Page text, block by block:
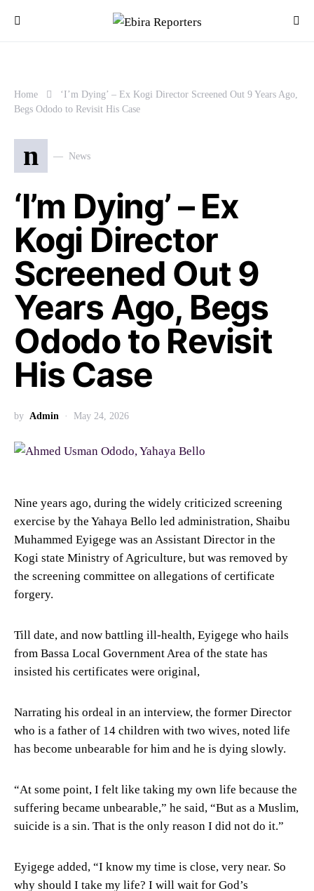
Home
‘I’m Dying’ – Ex Kogi Director Screened Out 9 Years Ago,
Begs Ododo to Revisit His Case
n News
‘I’m Dying’ – Ex
Kogi Director
Screened Out 9
Years Ago, Begs
Ododo to Revisit
His Case
by Admin May 24, 2026
Nine years ago, during the widely criticized screening
exercise by the Yahaya Bello led administration, Shaibu
Muhammed Eyigege was an Assistant Director in the
Kogi state Ministry of Agriculture, but was removed by
the screening committee on allegations of certificate
forgery.
Till date, and now battling ill-health, Eyigege who hails
from Bassa Local Government Area of the state has
insisted his certificates were original,
Narrating his ordeal in an interview, the former Director
who is a father of 14 children with two wives, noted life
has become unbearable for him and he is dying slowly.
“At some point, I felt like taking my own life because the
suffering became unbearable,” he said, “But as a Muslim,
suicide is a sin. That is the only reason I did not do it.”
Eyigege added, “I know my time is close, very near. So
why should I take my life? I will wait for God’s